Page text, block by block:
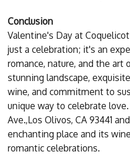
Conclusion
Valentine's Day at
just a celebration; it's an
romance, nature, and the art
stunning landscape,
wine, and commitment to
unique way to celebrate
Ave.,Los Olivos, CA 93441
enchanting place and its
romantic celebrations.